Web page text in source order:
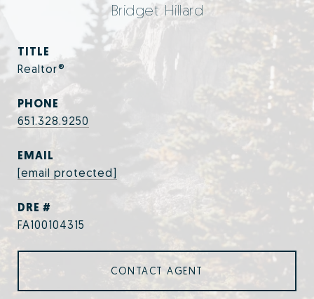
Bridget Hillard
TITLE
Realtor®
PHONE
651.328.9250
EMAIL
[email protected]
DRE #
FA100104315
CONTACT AGENT